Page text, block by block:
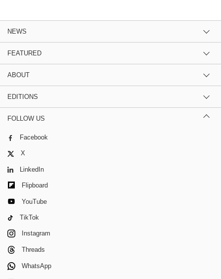
NEWS
FEATURED
ABOUT
EDITIONS
FOLLOW US
Facebook
X
LinkedIn
Flipboard
YouTube
TikTok
Instagram
Threads
WhatsApp